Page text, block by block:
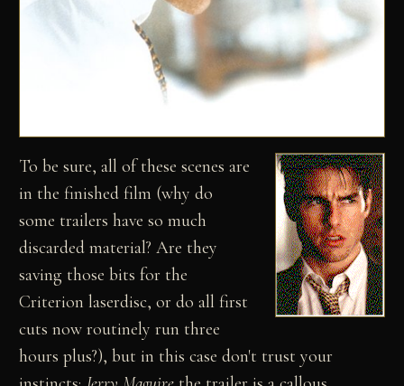
To be sure, all of these scenes are
in the finished film (why do
some trailers have so much
discarded material? Are they
saving those bits for the
Criterion laserdisc, or do all first
cuts now routinely run three
hours plus?), but in this case don't trust your